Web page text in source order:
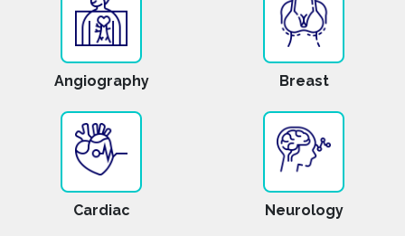
Angiography Breast
Cardiac Neurology